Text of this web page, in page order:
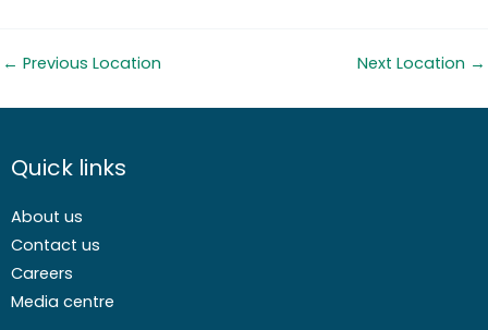
← Previous Location Next Location →
Quick links
About us
Contact us
Careers
Media centre